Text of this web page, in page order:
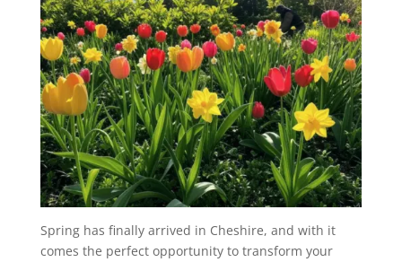
Spring has finally arrived in Cheshire, and with it
comes the perfect opportunity to transform your